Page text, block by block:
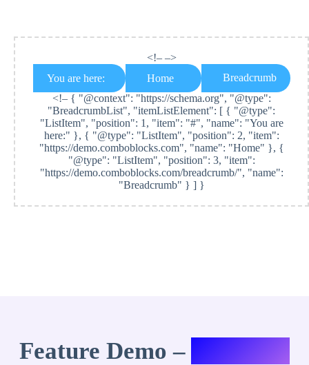
<!– –>
You are here:
Home
Breadcrumb
<!– { "@context": "https://schema.org", "@type":
"BreadcrumbList", "itemListElement": [ { "@type":
"ListItem", "position": 1, "item": "#", "name": "You are
here:" }, { "@type": "ListItem", "position": 2, "item":
"https://demo.comboblocks.com", "name": "Home" }, {
"@type": "ListItem", "position": 3, "item":
"https://demo.comboblocks.com/breadcrumb/", "name":
"Breadcrumb" } ] }
Feature Demo –